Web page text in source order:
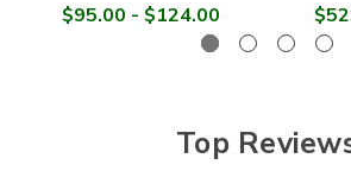
$95.00 - $124.00
Top